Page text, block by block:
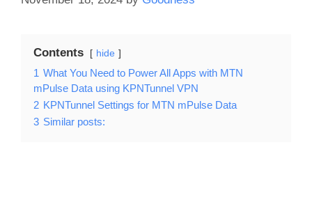
Contents hide
1 What You Need to Power All Apps with MTN
mPulse Data using KPNTunnel VPN
2 KPNTunnel Settings for MTN mPulse Data
3 Similar posts: